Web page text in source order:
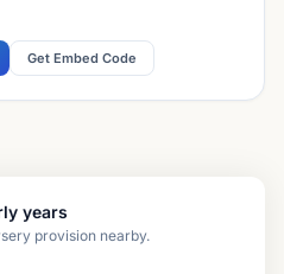
Get Embed Code
years
provision nearby.